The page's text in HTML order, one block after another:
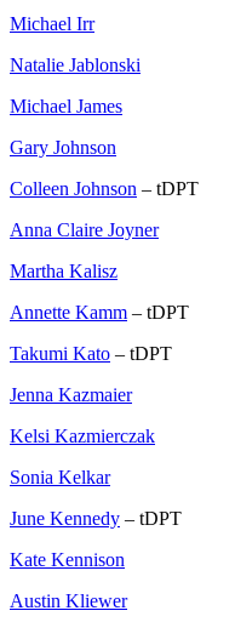
Michael Irr
Natalie Jablonski
Michael James
Gary Johnson
Colleen Johnson – tDPT
Anna Claire Joyner
Martha Kalisz
Annette Kamm – tDPT
Takumi Kato – tDPT
Jenna Kazmaier
Kelsi Kazmierczak
Sonia Kelkar
June Kennedy – tDPT
Kate Kennison
Austin Kliewer